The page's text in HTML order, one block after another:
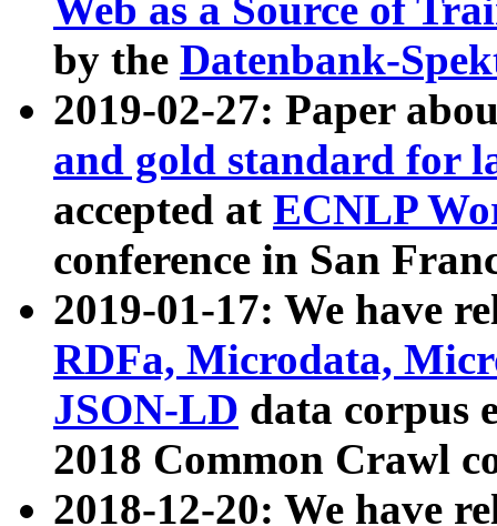
Web as a Source of
by the Datenbank-
2019-02-27: Paper
and gold standard for
accepted at ECNLP
conference in San
2019-01-17: We have
RDFa, Microdata,
JSON-LD data corpus
2018 Common Crawl
2018-12-20: We have